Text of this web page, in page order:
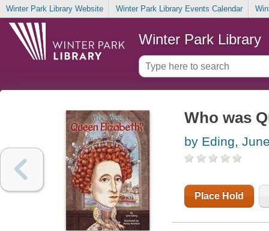
Winter Park Library Website Winter Park Library Events Calendar
Winter Park Library
Who was
by Eding,
Place Hold